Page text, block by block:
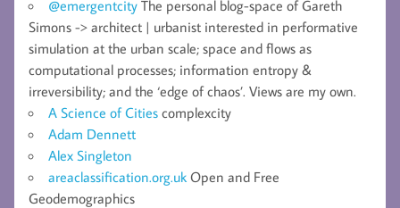
@emergentcity The personal blog-space of Gareth
Simons -> architect | urbanist interested in performative
simulation at the urban scale; space and flows as
computational processes; information entropy &
irreversibility; and the ‘edge of chaos’. Views are my own.
A Science of Cities complexcity
Adam Dennett
Alex Singleton
areaclassification.org.uk Open and Free
Geodemographics